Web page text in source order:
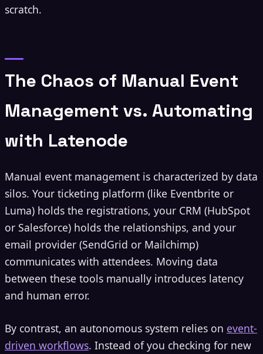
scratch.
The Chaos of Manual Event
Management vs. Automating
with Latenode
Manual event management is characterized by data
silos. Your ticketing platform (like Eventbrite or
Luma) holds the registrations, your CRM (HubSpot
or Salesforce) holds the relationships, and your
email provider (SendGrid or Mailchimp)
communicates with attendees. Moving data
between these tools manually introduces latency
and human error.
By contrast, an autonomous system relies on event-
driven workflows. Instead of you checking for new